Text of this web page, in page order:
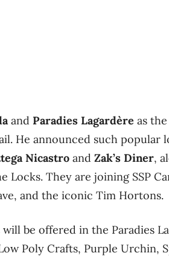
and Paradies Lagardère as
He announced such popular
Nicastro and Zak’s Diner,
Locks. They are joining SSP
and the iconic Tim Hortons.
be offered in the Paradies
Poly Crafts, Purple Urchin,